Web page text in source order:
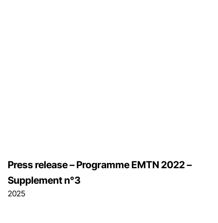
2025
Press release – Programme EMTN 2022 –
Supplement n°3